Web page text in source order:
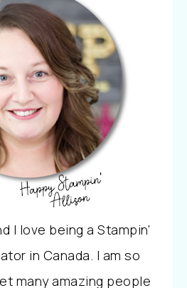
I love being a Stampin'
in Canada. I am so
many amazing people